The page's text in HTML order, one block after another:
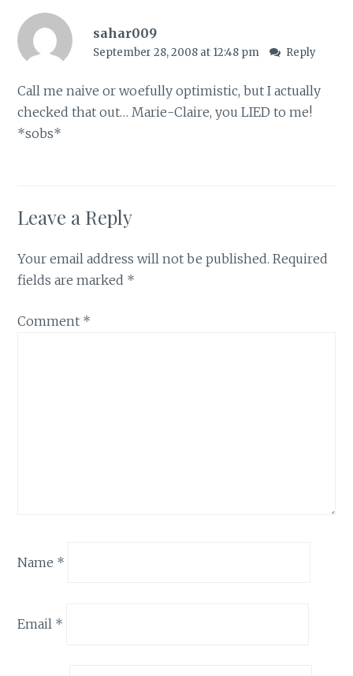
sahar009
September 28, 2008 at 12:48 pm Reply
Call me naive or woefully optimistic, but I actually
checked that out… Marie-Claire, you LIED to me!
*sobs*
Leave a Reply
Your email address will not be published. Required
fields are marked *
Comment *
Name *
Email *